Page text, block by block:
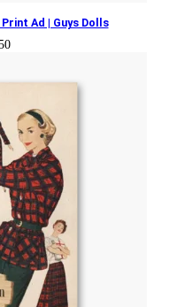
Ad | Guys Dolls